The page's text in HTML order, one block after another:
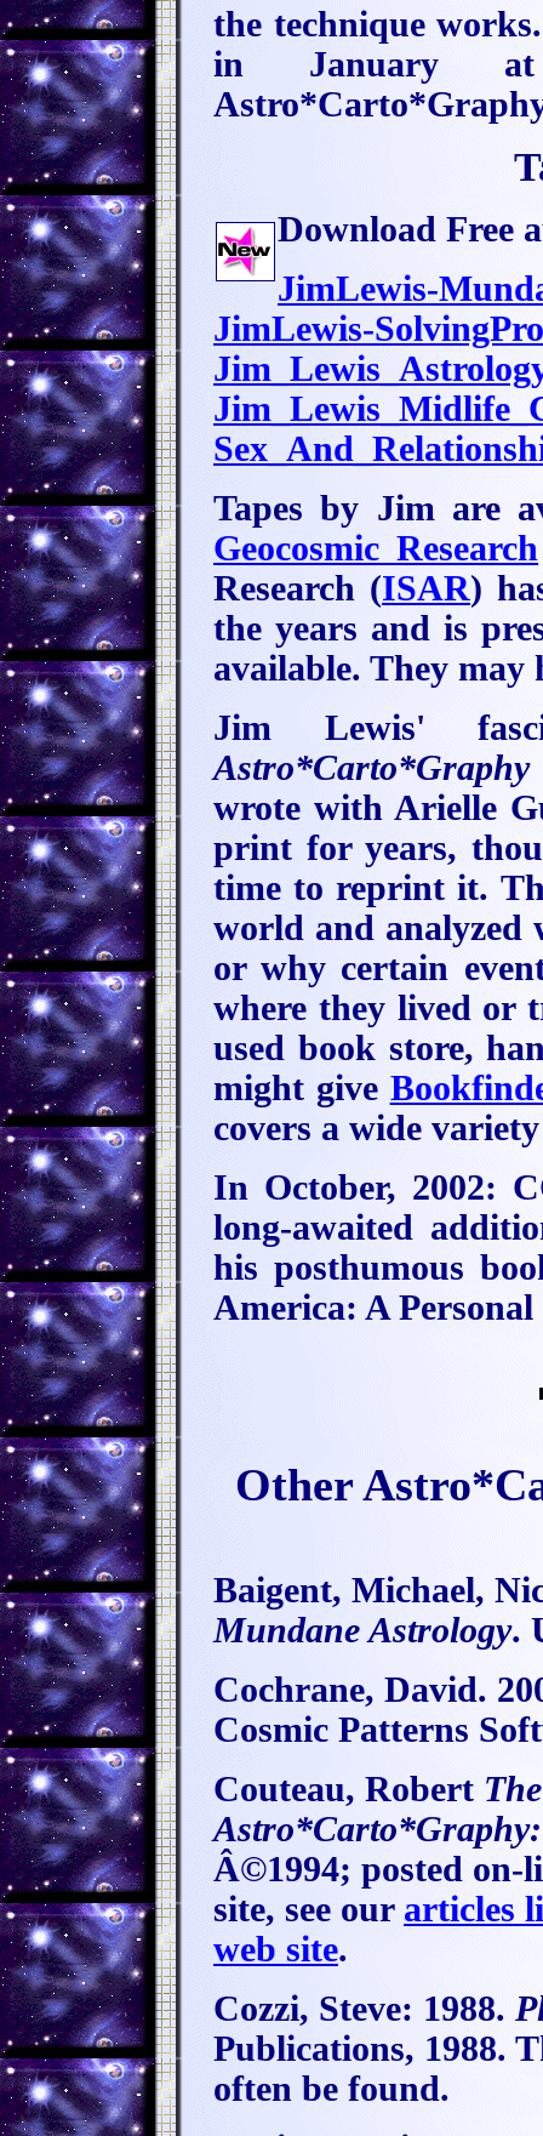
the technique
in January at
Download Free
JimLewis-
JimLewis-
Tapes by Jim are
Geocosmic Research
Research (ISAR)
the years and is
available. They may
Jim Lewis'
wrote with Arielle
print for years,
time to reprint it.
world and analyzed
or why certain
where they lived or
used book store,
might give
covers a wide
In October, 2002:
long-awaited
his posthumous
America: A
Other
Baigent, Michael,
Mundane Astrology.
Cochrane, David.
Cosmic Patterns
Couteau, Robert
Â©1994; posted on-
site, see our articles
web site.
Cozzi, Steve: 1988.
Publications, 1988.
often be found.